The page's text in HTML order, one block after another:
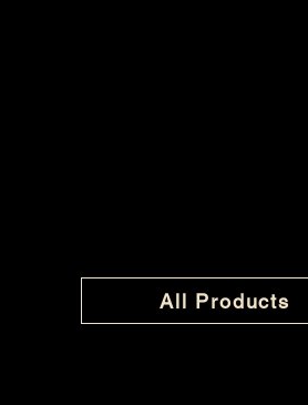
All Products